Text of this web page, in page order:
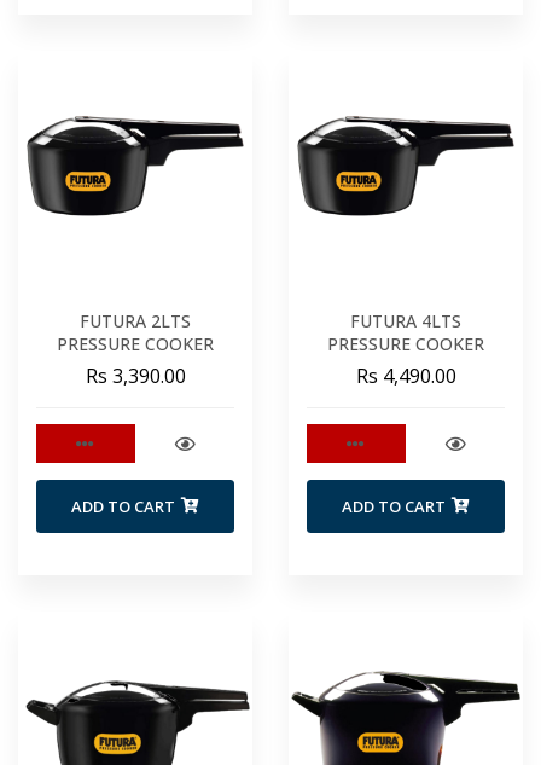
FUTURA 2LTS
PRESSURE COOKER
Rs 3,390.00
ADD TO CART
FUTURA 4LTS
PRESSURE COOKER
Rs 4,490.00
ADD TO CART